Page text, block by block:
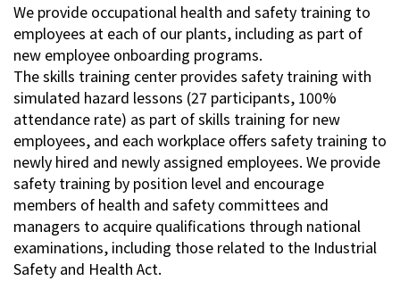
We provide occupational health and safety training to
employees at each of our plants, including as part of
new employee onboarding programs.
The skills training center provides safety training with
simulated hazard lessons (27 participants, 100%
attendance rate) as part of skills training for new
employees, and each workplace offers safety training to
newly hired and newly assigned employees. We provide
safety training by position level and encourage
members of health and safety committees and
managers to acquire qualifications through national
examinations, including those related to the Industrial
Safety and Health Act.